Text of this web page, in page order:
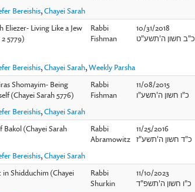
Bereishis,Chayei Sarah
Eliezer- Living Like a Jew
5779)
Rabbi
Fishman
10/31/2018
כ"ב חשון ה'תשע"ט
Bereishis,Chayei Sarah,Weekly Parsha
Shomayim- Being
(Chayei Sarah 5776)
Rabbi
Fishman
11/08/2015
כ"ו חשון ה'תשע"ו
Bereishis,Chayei Sarah
Bakol (Chayei Sarah
Rabbi
Abramowitz
11/25/2016
כ"ד חשון ה'תשע"ז
Bereishis,Chayei Sarah
in Shidduchim (Chayei
Rabbi
Shurkin
11/10/2023
כ"ו חשון ה'תשפ"ד